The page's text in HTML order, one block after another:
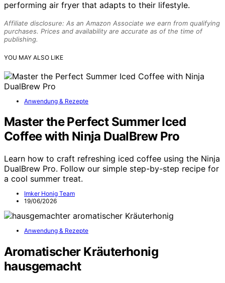
performing air fryer that adapts to their lifestyle.
Affiliate disclosure: As an Amazon Associate we earn from qualifying
purchases. Prices and availability are accurate as of the time of
publishing.
YOU MAY ALSO LIKE
Anwendung & Rezepte
Master the Perfect Summer Iced
Coffee with Ninja DualBrew Pro
Learn how to craft refreshing iced coffee using the Ninja
DualBrew Pro. Follow our simple step-by-step recipe for
a cool summer treat.
Imker Honig Team
19/06/2026
Anwendung & Rezepte
Aromatischer Kräuterhonig
hausgemacht